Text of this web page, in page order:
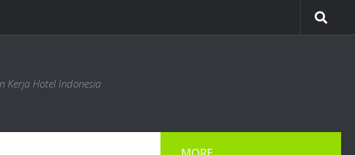
Kerja Hotel Indonesia